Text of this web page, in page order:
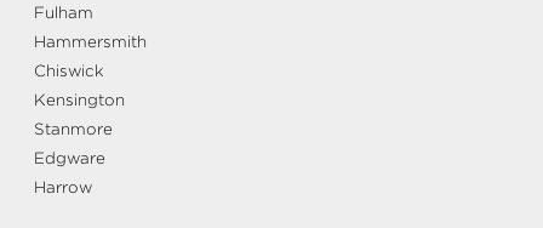
Fulham
Hammersmith
Chiswick
Kensington
Stanmore
Edgware
Harrow